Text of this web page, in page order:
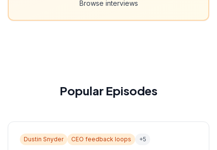
Browse interviews
Popular Episodes
Dustin Snyder CEO feedback loops +5